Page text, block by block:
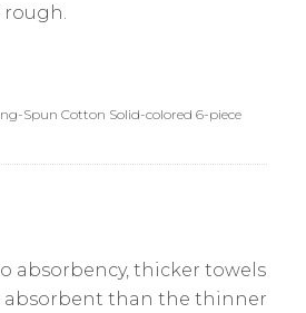
rough.
Spun Cotton Solid-colored 6-piece
absorbency, thicker towels
absorbent than the thinner